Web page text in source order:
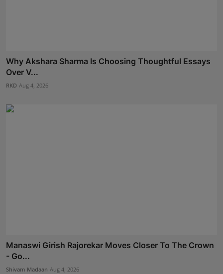
Why Akshara Sharma Is Choosing Thoughtful Essays
Over V...
RKD Aug 4, 2026
Manaswi Girish Rajorekar Moves Closer To The Crown
- Go...
Shivam Madaan Aug 4, 2026